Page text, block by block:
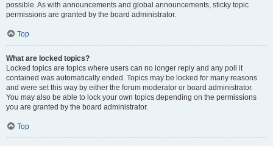
possible. As with announcements and global announcements, sticky topic
permissions are granted by the board administrator.
Top
What are locked topics?
Locked topics are topics where users can no longer reply and any poll it
contained was automatically ended. Topics may be locked for many reasons
and were set this way by either the forum moderator or board administrator.
You may also be able to lock your own topics depending on the permissions
you are granted by the board administrator.
Top